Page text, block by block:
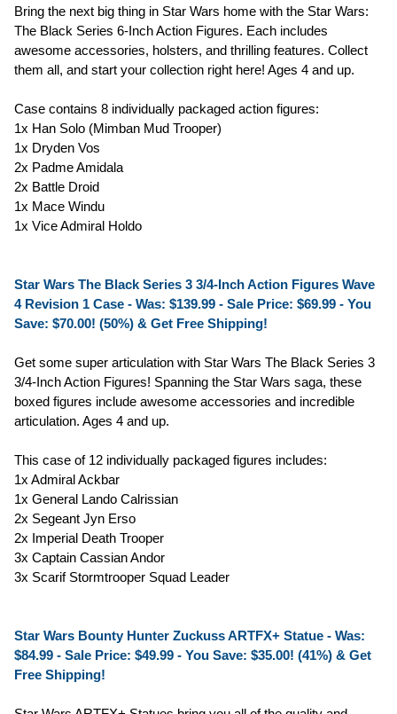
Bring the next big thing in Star Wars home with the Star Wars:
The Black Series 6-Inch Action Figures. Each includes
awesome accessories, holsters, and thrilling features. Collect
them all, and start your collection right here! Ages 4 and up.
Case contains 8 individually packaged action figures:
1x Han Solo (Mimban Mud Trooper)
1x Dryden Vos
2x Padme Amidala
2x Battle Droid
1x Mace Windu
1x Vice Admiral Holdo
Star Wars The Black Series 3 3/4-Inch Action Figures Wave
4 Revision 1 Case - Was: $139.99 - Sale Price: $69.99 - You
Save: $70.00! (50%) & Get Free Shipping!
Get some super articulation with Star Wars The Black Series 3
3/4-Inch Action Figures! Spanning the Star Wars saga, these
boxed figures include awesome accessories and incredible
articulation. Ages 4 and up.
This case of 12 individually packaged figures includes:
1x Admiral Ackbar
1x General Lando Calrissian
2x Segeant Jyn Erso
2x Imperial Death Trooper
3x Captain Cassian Andor
3x Scarif Stormtrooper Squad Leader
Star Wars Bounty Hunter Zuckuss ARTFX+ Statue - Was:
$84.99 - Sale Price: $49.99 - You Save: $35.00! (41%) & Get
Free Shipping!